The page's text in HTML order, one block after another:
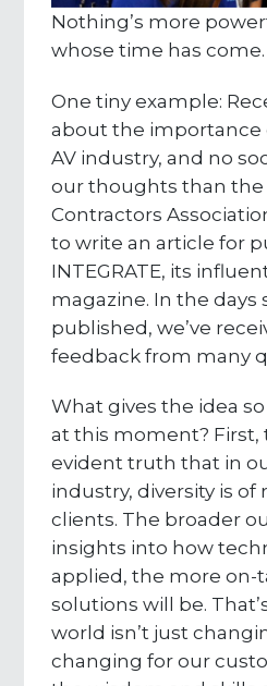
Nothing’s more
whose time has come.
One tiny example:
about the importance
AV industry, and no
our thoughts than the
Contractors
to write an article for
INTEGRATE, its
magazine. In the days
published, we’ve
feedback from many
What gives the idea
at this moment? First,
evident truth that in
industry, diversity is of
clients. The broader
insights into how
applied, the more on-
solutions will be.
world isn’t just
changing for our